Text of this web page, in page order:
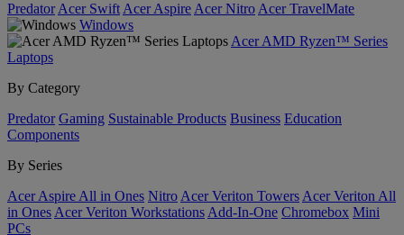
Predator Acer Swift Acer Aspire Acer Nitro Acer TravelMate
Windows
Acer AMD Ryzen™ Series
Laptops
By Category
Predator Gaming Sustainable Products Business Education
Components
By Series
Acer Aspire All in Ones Nitro Acer Veriton Towers Acer Veriton All
in Ones Acer Veriton Workstations Add-In-One Chromebox Mini
PCs